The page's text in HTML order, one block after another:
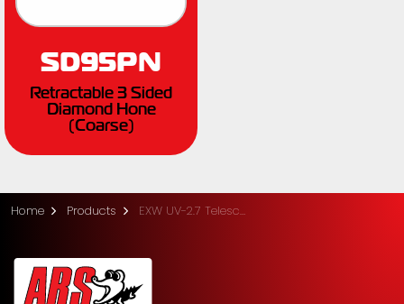
SD95PN
Retractable 3 Sided
Diamond Hone
(Coarse)
Home Products EXW UV-2.7 Telescopic Pole Saw